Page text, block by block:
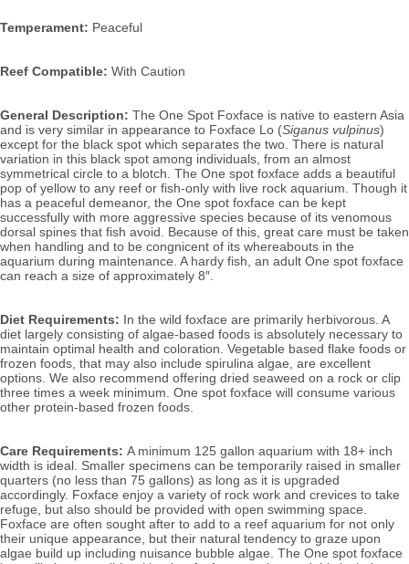
Temperament: Peaceful
Reef Compatible: With Caution
General Description: The One Spot Foxface is native to eastern Asia
and is very similar in appearance to Foxface Lo (Siganus vulpinus)
except for the black spot which separates the two. There is natural
variation in this black spot among individuals, from an almost
symmetrical circle to a blotch. The One spot foxface adds a beautiful
pop of yellow to any reef or fish-only with live rock aquarium. Though it
has a peaceful demeanor, the One spot foxface can be kept
successfully with more aggressive species because of its venomous
dorsal spines that fish avoid. Because of this, great care must be taken
when handling and to be congnicent of its whereabouts in the
aquarium during maintenance. A hardy fish, an adult One spot foxface
can reach a size of approximately 8″.
Diet Requirements: In the wild foxface are primarily herbivorous. A
diet largely consisting of algae-based foods is absolutely necessary to
maintain optimal health and coloration. Vegetable based flake foods or
frozen foods, that may also include spirulina algae, are excellent
options. We also recommend offering dried seaweed on a rock or clip
three times a week minimum. One spot foxface will consume various
other protein-based frozen foods.
Care Requirements: A minimum 125 gallon aquarium with 18+ inch
width is ideal. Smaller specimens can be temporarily raised in smaller
quarters (no less than 75 gallons) as long as it is upgraded
accordingly. Foxface enjoy a variety of rock work and crevices to take
refuge, but also should be provided with open swimming space.
Foxface are often sought after to add to a reef aquarium for not only
their unique appearance, but their natural tendency to graze upon
algae build up including nuisance bubble algae. The One spot foxface